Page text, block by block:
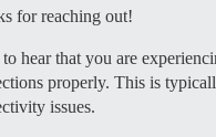
you added the Lets
for reaching out!
hear that you are
properly. This is
issues.